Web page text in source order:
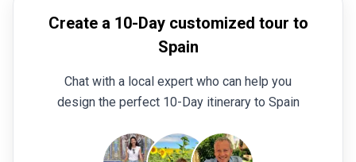
Create a 10-Day customized tour to
Spain
Chat with a local expert who can help you
design the perfect 10-Day itinerary to Spain